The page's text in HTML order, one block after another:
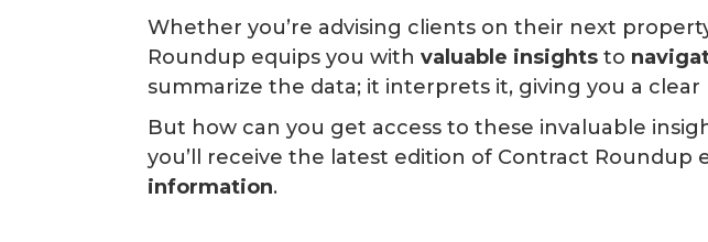
Whether you’re advising clients on their next
Roundup equips you withvaluable insights to
summarize the data; it interprets it, giving you a
But how can you get access to these invaluable
you’ll receive the latest edition of Contract Roundup
information.